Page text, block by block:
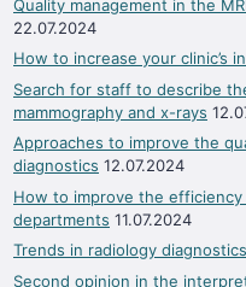
Quality management in the
22.07.2024
How to increase your clinic’s
Search for staff to describe
mammography and x-rays
Approaches to improve the
diagnostics 12.07.2024
How to improve the
departments 11.07.2024
Trends in radiology
Second opinion in the